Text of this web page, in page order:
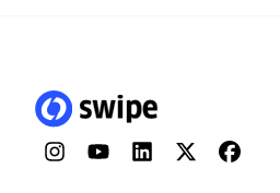
InstagramYouTubeLinkedInTwitterFacebook